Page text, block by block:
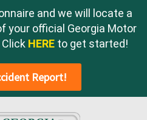
and we will locate a
your official Georgia Motor
HEREto get started!
Report!